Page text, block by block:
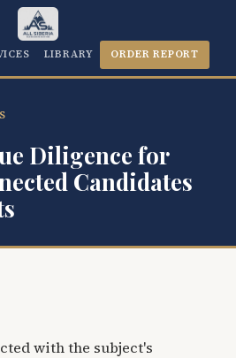
LIBRARY ORDER REPORT
Diligence for
Candidates
with the subject's